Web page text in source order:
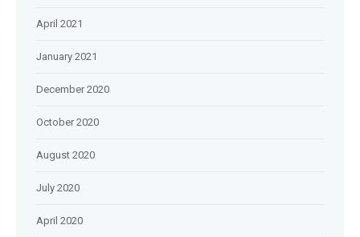
April 2021
January 2021
December 2020
October 2020
August 2020
July 2020
April 2020